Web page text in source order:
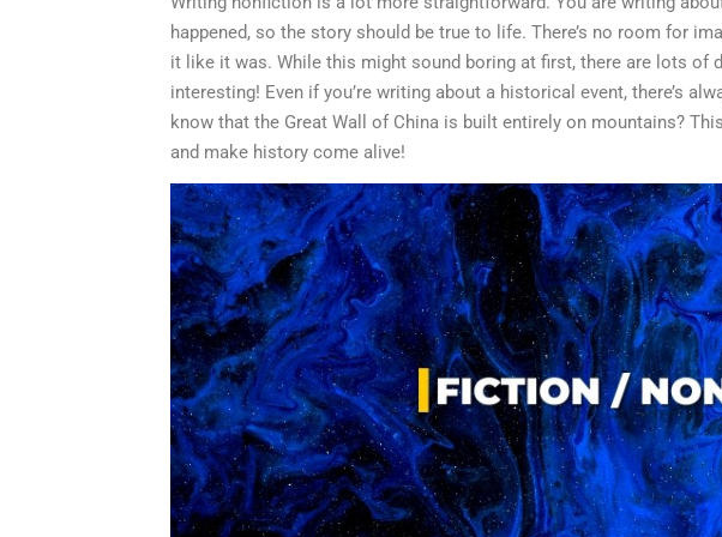
happened, so the story should be true to life. There’s no room for
it like it was. While this might sound boring at first, there are lots of
interesting! Even if you’re writing about a historical event, there’s
know that the Great Wall of China is built entirely on mountains?
and make history come alive!